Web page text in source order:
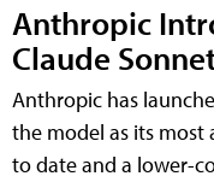
Anthropic
Claude
Anthropic has
the model as its
to date and a lower-